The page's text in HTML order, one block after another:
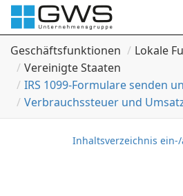
Geschäftsfunktionen
Lokale
Vereinigte Staaten
IRS 1099-Formulare senden
Verbrauchssteuer und
Inhaltsverzeichnis